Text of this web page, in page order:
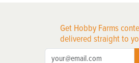
Get Hobby Farms
delivered straight to